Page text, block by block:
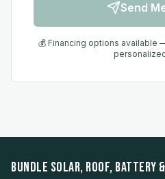
Send
💰 Financing options available
BUNDLE SOLAR, ROOF, BATTERY